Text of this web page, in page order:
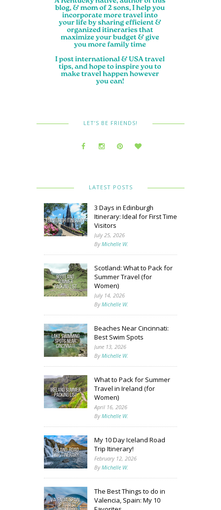
LET’S BE FRIENDS!
LATEST POSTS
3 Days in Edinburgh
Itinerary: Ideal for First Time
Visitors
July 25, 2026
ByMichelle W.
Scotland: What to Pack for
Summer Travel (for
Women)
July 14, 2026
ByMichelle W.
Beaches Near Cincinnati:
Best Swim Spots
June 13, 2026
ByMichelle W.
What to Pack for Summer
Travel in Ireland (for
Women)
April 16, 2026
ByMichelle W.
My 10 Day Iceland Road
Trip Itinerary!
February 12, 2026
ByMichelle W.
The Best Things to do in
Valencia, Spain: My 10